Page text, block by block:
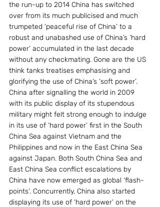
the run-up to 2014 China has switched
over from its much publicised and much
trumpeted ‘peaceful rise of China’ to a
robust and unabashed use of China’s ‘hard
power’ accumulated in the last decade
without any checkmating. Gone are the US
think tanks treatises emphasising and
glorifying the use of China’s ‘soft power’.
China after signalling the world in 2009
with its public display of its stupendous
military might felt strong enough to indulge
in its use of ‘hard power’ first in the South
China Sea against Vietnam and the
Philippines and now in the East China Sea
against Japan. Both South China Sea and
East China Sea conflict escalations by
China have now emerged as global ‘flash-
points’. Concurrently, China also started
displaying its use of ‘hard power’ on the